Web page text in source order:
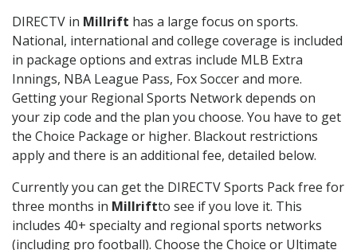
DIRECTV in Millrift has a large focus on sports.
National, international and college coverage is included
in package options and extras include MLB Extra
Innings, NBA League Pass, Fox Soccer and more.
Getting your Regional Sports Network depends on
your zip code and the plan you choose. You have to get
the Choice Package or higher. Blackout restrictions
apply and there is an additional fee, detailed below.
Currently you can get the DIRECTV Sports Pack free for
three months in Millriftto see if you love it. This
includes 40+ specialty and regional sports networks
(including pro football). Choose the Choice or Ultimate